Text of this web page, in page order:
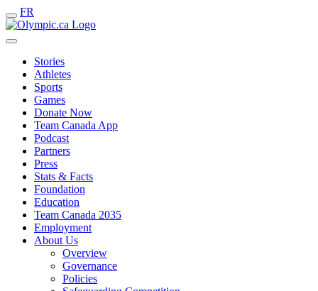
FR
Stories
Athletes
Sports
Games
Donate Now
Team Canada App
Podcast
Partners
Press
Stats & Facts
Foundation
Education
Team Canada 2035
Employment
About Us
Overview
Governance
Policies